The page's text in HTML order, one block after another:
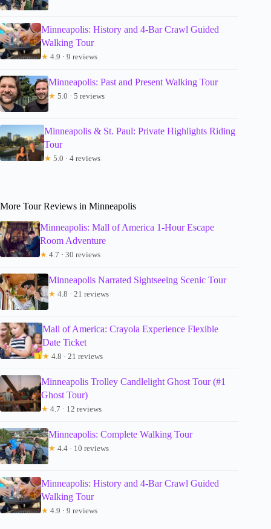
Minneapolis: History and 4-Bar Crawl Guided
Walking Tour
★ 4.9 · 9 reviews
Minneapolis: Past and Present Walking Tour
★ 5.0 · 5 reviews
Minneapolis & St. Paul: Private Highlights Riding
Tour
★ 5.0 · 4 reviews
More Tour Reviews in Minneapolis
Minneapolis: Mall of America 1-Hour Escape
Room Adventure
★ 4.7 · 30 reviews
Minneapolis Narrated Sightseeing Scenic Tour
★ 4.8 · 21 reviews
Mall of America: Crayola Experience Flexible
Date Ticket
★ 4.8 · 21 reviews
Minneapolis Trolley Candlelight Ghost Tour (#1
Ghost Tour)
★ 4.7 · 12 reviews
Minneapolis: Complete Walking Tour
★ 4.4 · 10 reviews
Minneapolis: History and 4-Bar Crawl Guided
Walking Tour
★ 4.9 · 9 reviews